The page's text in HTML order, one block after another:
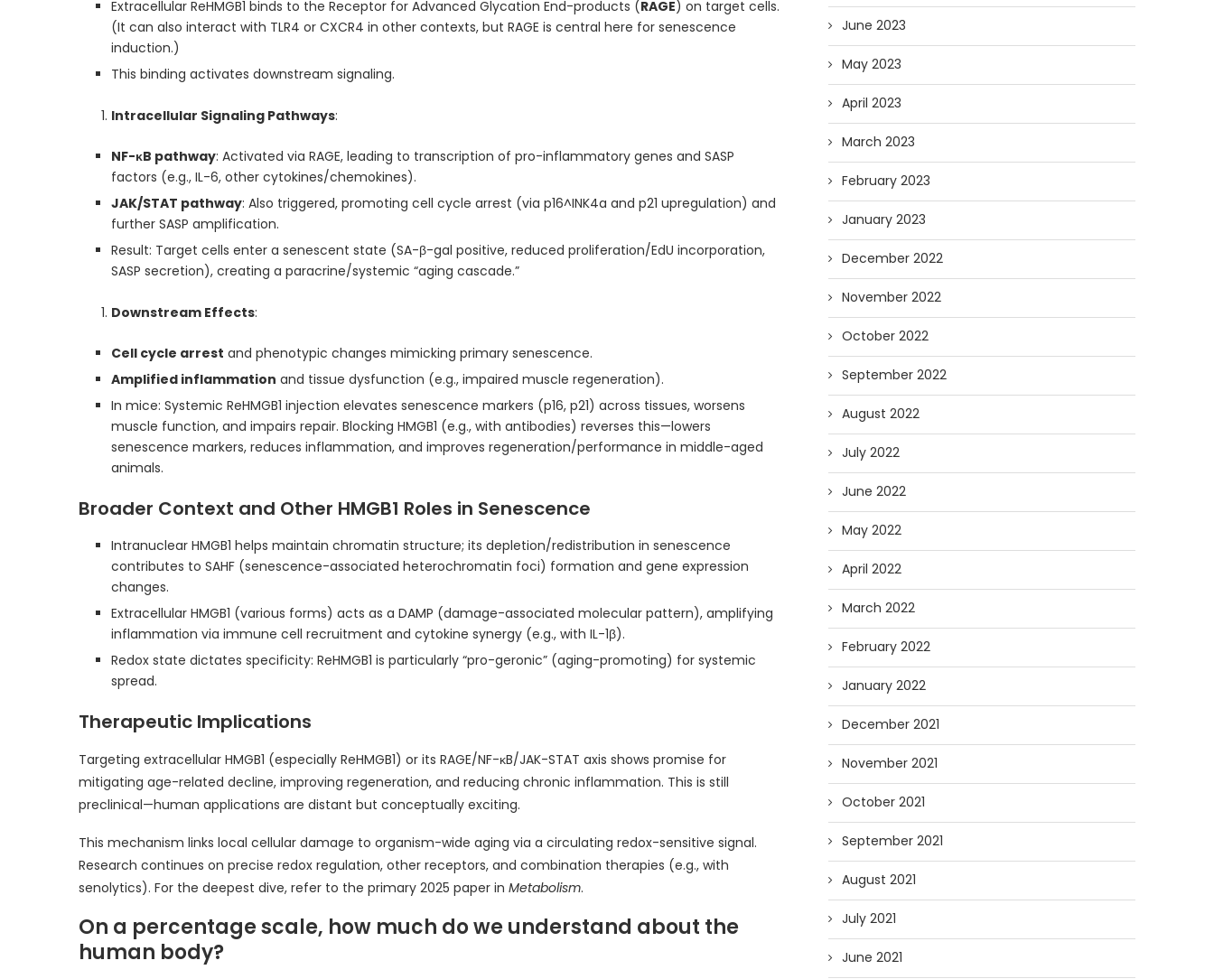
Extracellular ReHMGB1 binds to the Receptor for Advanced Glycation End-products (RAGE) on target cells.
(It can also interact with TLR4 or CXCR4 in other contexts, but RAGE is central here for senescence
induction.)
This binding activates downstream signaling.
Intracellular Signaling Pathways:
NF-κB pathway: Activated via RAGE, leading to transcription of pro-inflammatory genes and SASP
factors (e.g., IL-6, other cytokines/chemokines).
JAK/STAT pathway: Also triggered, promoting cell cycle arrest (via p16^INK4a and p21 upregulation) and
further SASP amplification.
Result: Target cells enter a senescent state (SA-β-gal positive, reduced proliferation/EdU incorporation,
SASP secretion), creating a paracrine/systemic “aging cascade.”
Downstream Effects:
Cell cycle arrest and phenotypic changes mimicking primary senescence.
Amplified inflammation and tissue dysfunction (e.g., impaired muscle regeneration).
In mice: Systemic ReHMGB1 injection elevates senescence markers (p16, p21) across tissues, worsens
muscle function, and impairs repair. Blocking HMGB1 (e.g., with antibodies) reverses this—lowers
senescence markers, reduces inflammation, and improves regeneration/performance in middle-aged
animals.
Broader Context and Other HMGB1 Roles in Senescence
Intranuclear HMGB1 helps maintain chromatin structure; its depletion/redistribution in senescence
contributes to SAHF (senescence-associated heterochromatin foci) formation and gene expression
changes.
Extracellular HMGB1 (various forms) acts as a DAMP (damage-associated molecular pattern), amplifying
inflammation via immune cell recruitment and cytokine synergy (e.g., with IL-1β).
Redox state dictates specificity: ReHMGB1 is particularly “pro-geronic” (aging-promoting) for systemic
spread.
Therapeutic Implications
Targeting extracellular HMGB1 (especially ReHMGB1) or its RAGE/NF-κB/JAK-STAT axis shows promise for
mitigating age-related decline, improving regeneration, and reducing chronic inflammation. This is still
preclinical—human applications are distant but conceptually exciting.
This mechanism links local cellular damage to organism-wide aging via a circulating redox-sensitive signal.
Research continues on precise redox regulation, other receptors, and combination therapies (e.g., with
senolytics). For the deepest dive, refer to the primary 2025 paper in Metabolism.
On a percentage scale, how much do we understand about the
human body?
June 2023
May 2023
April 2023
March 2023
February 2023
January 2023
December 2022
November 2022
October 2022
September 2022
August 2022
July 2022
June 2022
May 2022
April 2022
March 2022
February 2022
January 2022
December 2021
November 2021
October 2021
September 2021
August 2021
July 2021
June 2021